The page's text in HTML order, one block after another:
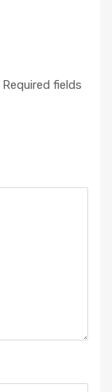
Required fields